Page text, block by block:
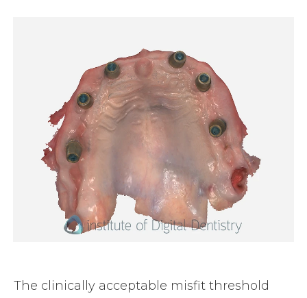
The clinically acceptable misfit threshold